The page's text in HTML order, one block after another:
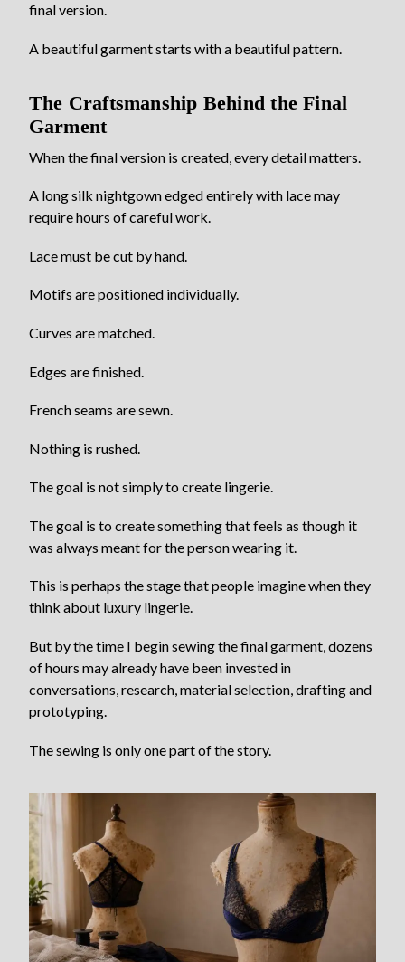
final version.
A beautiful garment starts with a beautiful pattern.
The Craftsmanship Behind the Final
Garment
When the final version is created, every detail matters.
A long silk nightgown edged entirely with lace may
require hours of careful work.
Lace must be cut by hand.
Motifs are positioned individually.
Curves are matched.
Edges are finished.
French seams are sewn.
Nothing is rushed.
The goal is not simply to create lingerie.
The goal is to create something that feels as though it
was always meant for the person wearing it.
This is perhaps the stage that people imagine when they
think about luxury lingerie.
But by the time I begin sewing the final garment, dozens
of hours may already have been invested in
conversations, research, material selection, drafting and
prototyping.
The sewing is only one part of the story.